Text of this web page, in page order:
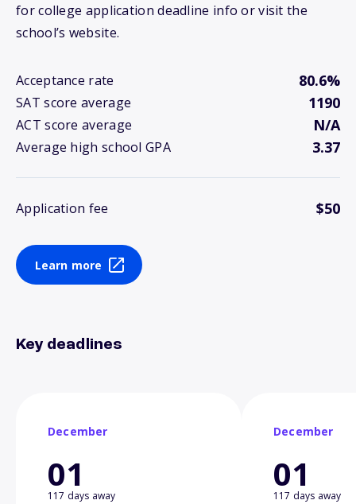
for college application deadline info or visit the
school’s website.
Acceptance rate 80.6%
SAT score average 1190
ACT score average N/A
Average high school GPA 3.37
Application fee $50
Learn more
Key deadlines
December
01
117 days away
December
01
117 days away